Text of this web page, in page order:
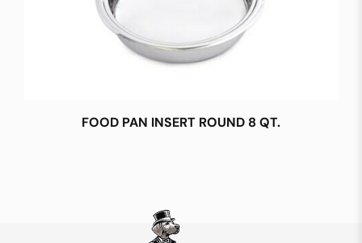
FOOD PAN INSERT ROUND 8 QT.